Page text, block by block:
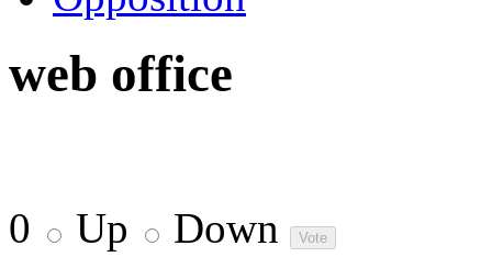
web office
0 Up Down